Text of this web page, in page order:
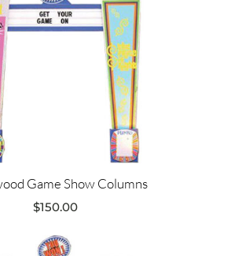
Game Show Columns
$150.00